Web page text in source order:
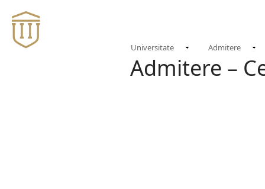
Universitate Admitere
Admitere –